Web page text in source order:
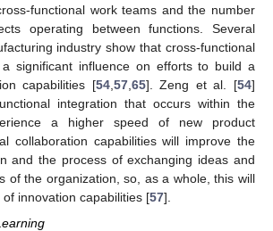
functional work teams and the number
operating between functions. Several
industry show that cross-functional
significant influence on efforts to build a
capabilities [54,57,65]. Zeng et al. [54]
integration that occurs within the
a higher speed of new product
collaboration capabilities will improve the
and the process of exchanging ideas and
of the organization, so, as a whole, this will
innovation capabilities [57].